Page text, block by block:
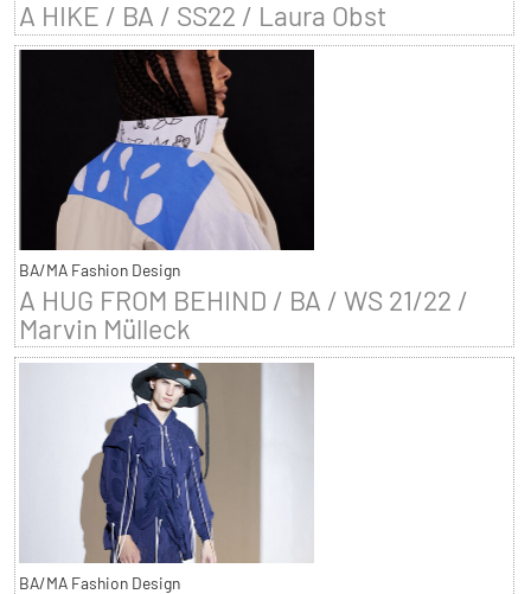
A HIKE / BA / SS22 / Laura Obst
BA/MA Fashion Design
A HUG FROM BEHIND / BA / WS 21/22 /
Marvin Mülleck
BA/MA Fashion Design